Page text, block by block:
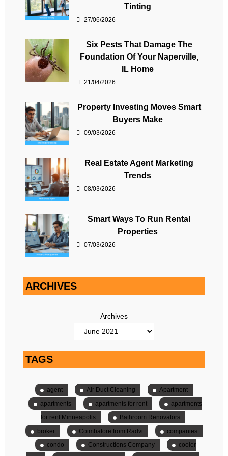
Tinting
27/06/2026
Six Pests That Damage The
Foundation Of Your Naperville,
IL Home
21/04/2026
Property Investing Moves Smart
Buyers Make
09/03/2026
Real Estate Agent Marketing
Trends
08/03/2026
Smart Ways To Run Rental
Properties
07/03/2026
ARCHIVES
Archives
TAGS
agent Air Duct Cleaning
Apartment
apartments
apartments for rent
apartments
for rent Minneapolis
Bathroom Renovators
broker
Coimbatore from Radvi
companies
condo
Constructions Company
cooler